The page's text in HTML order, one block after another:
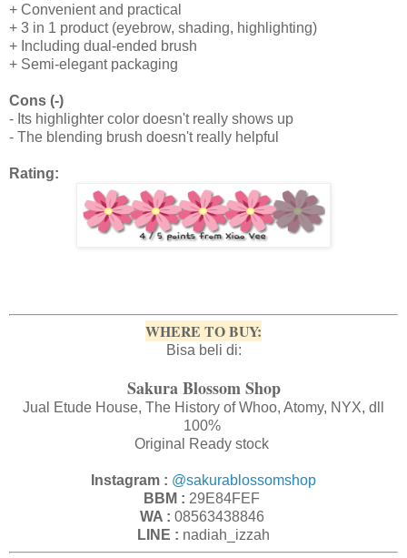
+ Convenient and practical
+ 3 in 1 product (eyebrow, shading, highlighting)
+ Including dual-ended brush
+ Semi-elegant packaging
Cons (-)
- Its highlighter color doesn't really shows up
- The blending brush doesn't really helpful
Rating:
WHERE TO BUY:
Bisa beli di:
Sakura Blossom Shop
Jual Etude House, The History of Whoo, Atomy, NYX, dll
100%
Original Ready stock
Instagram : @sakurablossomshop
BBM : 29E84FEF
WA : 08563438846
LINE : nadiah_izzah